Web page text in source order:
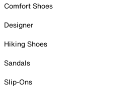
Comfort Shoes
Designer
Hiking Shoes
Sandals
Slip-Ons